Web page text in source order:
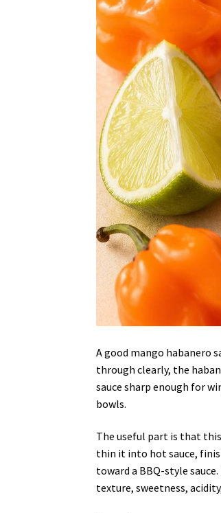
A good mango habanero
through clearly, the
sauce sharp enough for
bowls.
The useful part is that
thin it into hot sauce,
toward a BBQ-style
texture, sweetness,